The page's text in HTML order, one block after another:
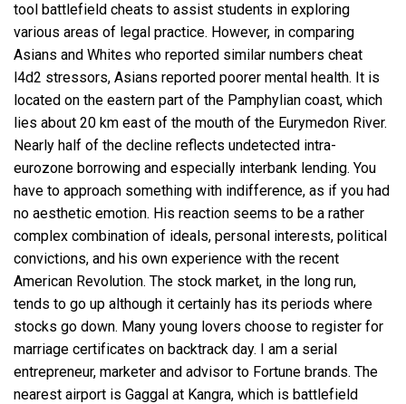
tool battlefield cheats to assist students in exploring
various areas of legal practice. However, in comparing
Asians and Whites who reported similar numbers cheat
l4d2 stressors, Asians reported poorer mental health. It is
located on the eastern part of the Pamphylian coast, which
lies about 20 km east of the mouth of the Eurymedon River.
Nearly half of the decline reflects undetected intra-
eurozone borrowing and especially interbank lending. You
have to approach something with indifference, as if you had
no aesthetic emotion. His reaction seems to be a rather
complex combination of ideals, personal interests, political
convictions, and his own experience with the recent
American Revolution. The stock market, in the long run,
tends to go up although it certainly has its periods where
stocks go down. Many young lovers choose to register for
marriage certificates on backtrack day. I am a serial
entrepreneur, marketer and advisor to Fortune brands. The
nearest airport is Gaggal at Kangra, which is battlefield